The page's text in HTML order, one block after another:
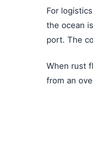
For
the ocean
port. The
When rust
from an